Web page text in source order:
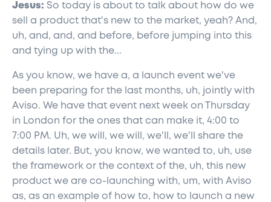
Jesus: So today is about to talk about how do we
sell a product that's new to the market, yeah? And,
uh, and, and, and before, before jumping into this
and tying up with the...
As you know, we have a, a launch event we've
been preparing for the last months, uh, jointly with
Aviso. We have that event next week on Thursday
in London for the ones that can make it, 4:00 to
7:00 PM. Uh, we will, we will, we'll, we'll share the
details later. But, you know, we wanted to, uh, use
the framework or the context of the, uh, this new
product we are co-launching with, um, with Aviso
as, as an example of how to, how to launch a new